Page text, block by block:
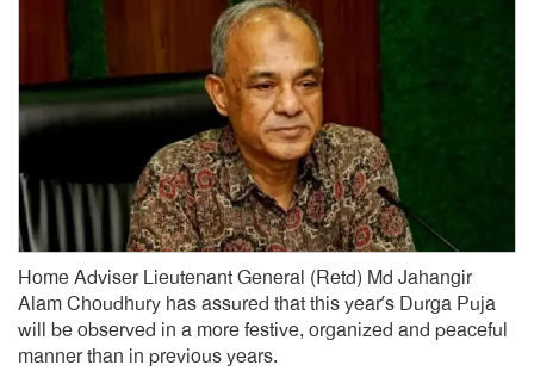
Home Adviser Lieutenant General (Retd) Md Jahangir
Alam Choudhury has assured that this year’s Durga Puja
will be observed in a more festive, organized and peaceful
manner than in previous years.